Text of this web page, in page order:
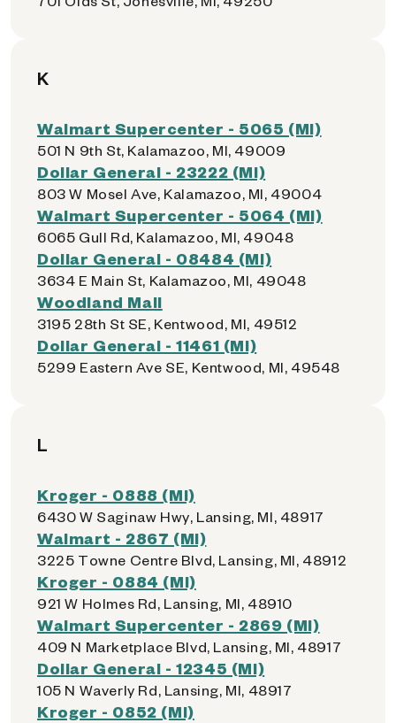
K
Walmart Supercenter - 5065 (MI)
501 N 9th St, Kalamazoo, MI, 49009
Dollar General - 23222 (MI)
803 W Mosel Ave, Kalamazoo, MI, 49004
Walmart Supercenter - 5064 (MI)
6065 Gull Rd, Kalamazoo, MI, 49048
Dollar General - 08484 (MI)
3634 E Main St, Kalamazoo, MI, 49048
Woodland Mall
3195 28th St SE, Kentwood, MI, 49512
Dollar General - 11461 (MI)
5299 Eastern Ave SE, Kentwood, MI, 49548
L
Kroger - 0888 (MI)
6430 W Saginaw Hwy, Lansing, MI, 48917
Walmart - 2867 (MI)
3225 Towne Centre Blvd, Lansing, MI, 48912
Kroger - 0884 (MI)
921 W Holmes Rd, Lansing, MI, 48910
Walmart Supercenter - 2869 (MI)
409 N Marketplace Blvd, Lansing, MI, 48917
Dollar General - 12345 (MI)
105 N Waverly Rd, Lansing, MI, 48917
Kroger - 0852 (MI)